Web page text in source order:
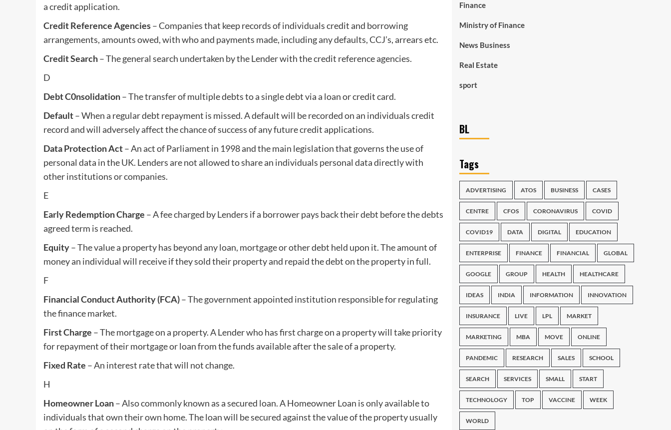
a credit application.
Credit Reference Agencies– Companies that keep records of individuals credit and borrowing
arrangements, amounts owed, with who and payments made, including any defaults, CCJ’s, arrears etc.
Credit Search– The general search undertaken by the Lender with the credit reference agencies.
D
Debt C0nsolidation– The transfer of multiple debts to a single debt via a loan or credit card.
Default– When a regular debt repayment is missed. A default will be recorded on an individuals credit
record and will adversely affect the chance of success of any future credit applications.
Data Protection Act– An act of Parliament in 1998 and the main legislation that governs the use of
personal data in the UK. Lenders are not allowed to share an individuals personal data directly with
other institutions or companies.
E
Early Redemption Charge – A fee charged by Lenders if a borrower pays back their debt before the debts
agreed term is reached.
Equity– The value a property has beyond any loan, mortgage or other debt held upon it. The amount of
money an individual will receive if they sold their property and repaid the debt on the property in full.
F
Financial Conduct Authority (FCA)– The government appointed institution responsible for regulating
the finance market.
First Charge – The mortgage on a property. A Lender who has first charge on a property will take priority
for repayment of their mortgage or loan from the funds available after the sale of a property.
Fixed Rate – An interest rate that will not change.
H
Homeowner Loan– Also commonly known as a secured loan. A Homeowner Loan is only available to
individuals that own their own home. The loan will be secured against the value of the property usually
Finance
Ministry of Finance
News Business
Real Estate
sport
BL
Tags
ADVERTISING ATOS BUSINESS CASES
CENTRE CFOS CORONAVIRUS COVID
COVID19 DATA DIGITAL EDUCATION
ENTERPRISE FINANCE FINANCIAL GLOBAL
GOOGLE GROUP HEALTH HEALTHCARE
IDEAS INDIA INFORMATION INNOVATION
INSURANCE LIVE LPL MARKET
MARKETING MBA MOVE ONLINE
PANDEMIC RESEARCH SALES SCHOOL
SEARCH SERVICES SMALL START
TECHNOLOGY TOP VACCINE WEEK
WORLD